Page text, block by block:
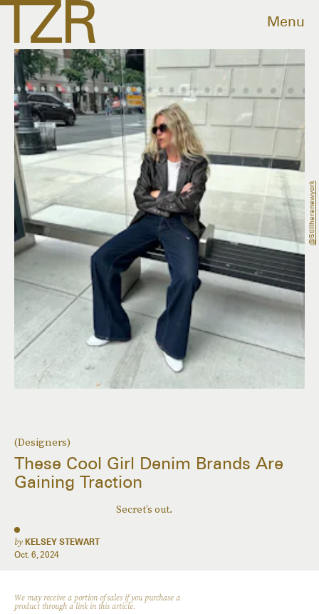
Menu
(Designers)
These Cool Girl Denim Brands Are
Gaining Traction
Secret’s out.
by KELSEY STEWART
Oct. 6, 2024
@stillherenewyork
We may receive a portion of sales if you purchase a
product through a link in this article.